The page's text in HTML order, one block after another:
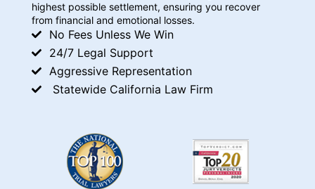
highest possible settlement, ensuring you recover
from financial and emotional losses.
No Fees Unless We Win
24/7 Legal Support
Aggressive Representation
Statewide California Law Firm